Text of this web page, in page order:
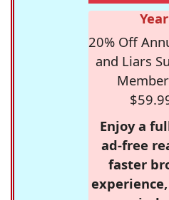
20% Off
and Liars
Enjoy a
ad-free
faster